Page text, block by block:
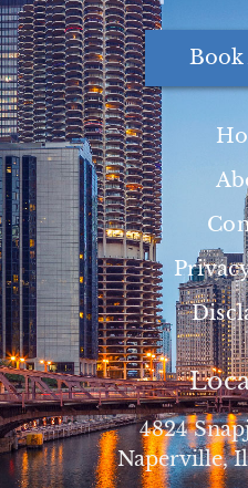
Book
4824
Naperville,